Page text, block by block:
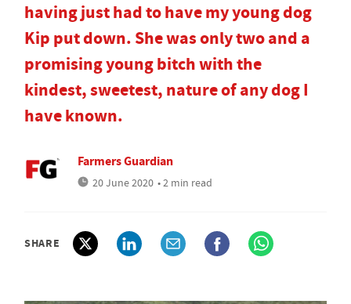
having just had to have my young dog
Kip put down. She was only two and a
promising young bitch with the
kindest, sweetest, nature of any dog I
have known.
Farmers Guardian
20 June 2020 • 2 min read
SHARE